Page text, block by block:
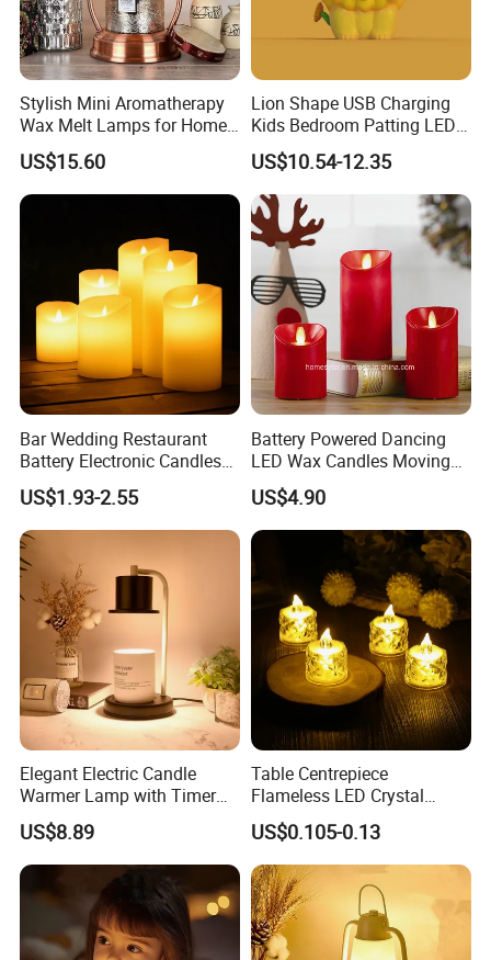
Stylish Mini Aromatherapy
Wax Melt Lamps for Home
Decor
US$15.60
Lion Shape USB Charging
Kids Bedroom Patting LED
Touch Silicone Night Light
US$10.54-12.35
Bar Wedding Restaurant
Battery Electronic Candles
Light Set Plastic Flameless
LED Candles
US$1.93-2.55
Battery Powered Dancing
LED Wax Candles Moving
Flameless LED Candles
Light
US$4.90
Elegant Electric Candle
Warmer Lamp with Timer
Functionality
US$8.89
Table Centrepiece
Flameless LED Crystal
Candle Tea Light
US$0.105-0.13